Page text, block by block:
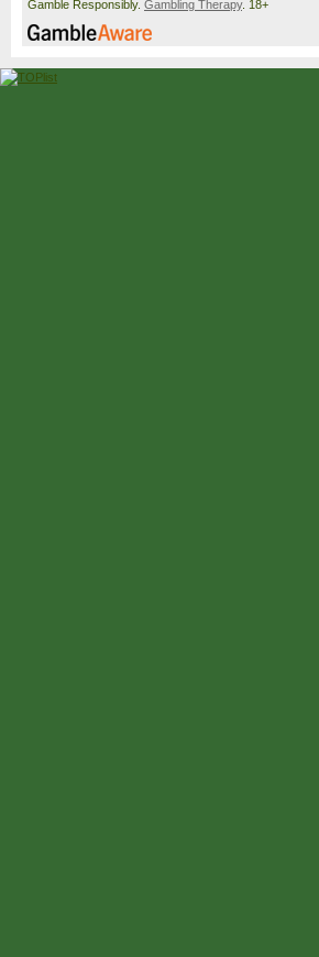
Gamble Responsibly. Gambling Therapy. 18+